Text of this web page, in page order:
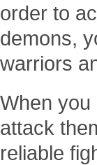
order to
demons,
warriors
When
attack
reliable